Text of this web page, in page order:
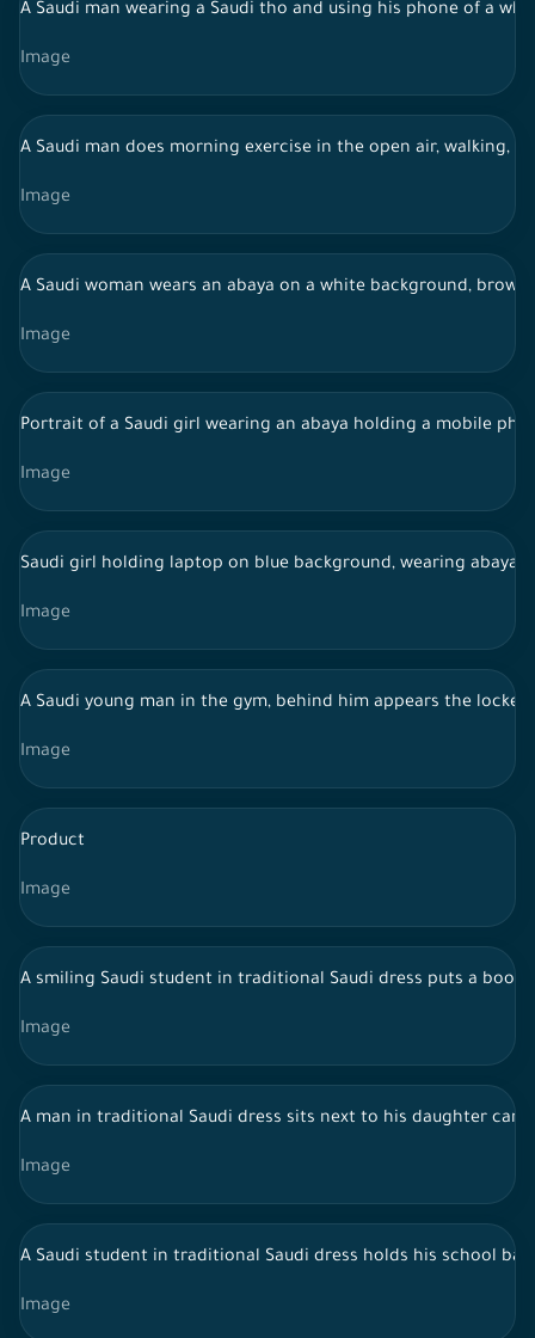
A Saudi man wearing a Saudi tho and using his phone of a
Image
A Saudi man does morning exercise in the open air, walking, a
Image
A Saudi woman wears an abaya on a white background,
Image
Portrait of a Saudi girl wearing an abaya holding a mobile
Image
Saudi girl holding laptop on blue background, wearing
Image
A Saudi young man in the gym, behind him appears the lockers
Image
Product
Image
A smiling Saudi student in traditional Saudi dress puts a book
Image
A man in traditional Saudi dress sits next to his daughter
Image
A Saudi student in traditional Saudi dress holds his school
Image